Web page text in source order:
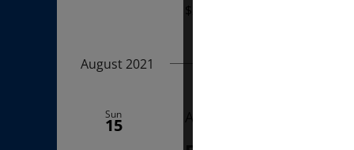
$22.00 – $33.00
August 2021
Sun
15